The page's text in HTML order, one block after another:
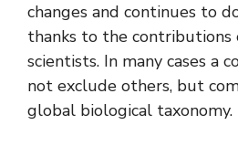
changes and continues to
thanks to the contributions
scientists. In many cases a
not exclude others, but
global biological taxonomy.